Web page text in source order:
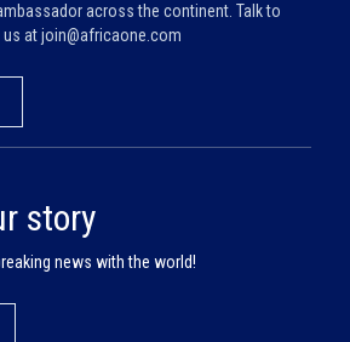
across the continent. Talk to
us atjoin@africaone.com
story
news with the world!